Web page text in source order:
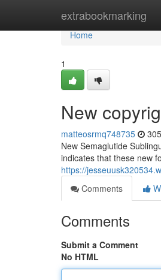
extrabookmarking
Home
Home
1
New
matteosrmq748735
New Semaglutide
indicates that these new
https://
Comments
Comments
Submit a Comment
No HTML